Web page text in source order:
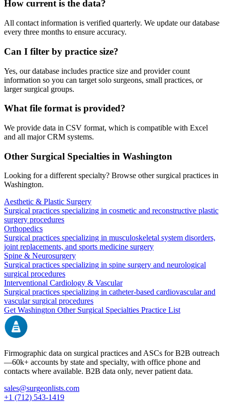
How current is the data?
All contact information is verified quarterly. We update our database
every three months to ensure accuracy.
Can I filter by practice size?
Yes, our database includes practice size and provider count
information so you can target solo surgeons, small practices, or
larger surgical groups.
What file format is provided?
We provide data in CSV format, which is compatible with Excel
and all major CRM systems.
Other Surgical Specialties in Washington
Looking for a different specialty? Browse other surgical practices in
Washington.
Aesthetic & Plastic Surgery
Surgical practices specializing in cosmetic and reconstructive plastic
surgery procedures
Orthopedics
Surgical practices specializing in musculoskeletal system disorders,
joint replacements, and sports medicine surgery
Spine & Neurosurgery
Surgical practices specializing in spine surgery and neurological
surgical procedures
Interventional Cardiology & Vascular
Surgical practices specializing in catheter-based cardiovascular and
vascular surgical procedures
GetWashington Other Surgical Specialties Practice List
Firmographic data on surgical practices and ASCs for B2B outreach
—60k+ accounts by state and specialty, with office phone and
contacts where available. B2B data only, never patient data.
sales@surgeonlists.com
+1 (712) 543-1419